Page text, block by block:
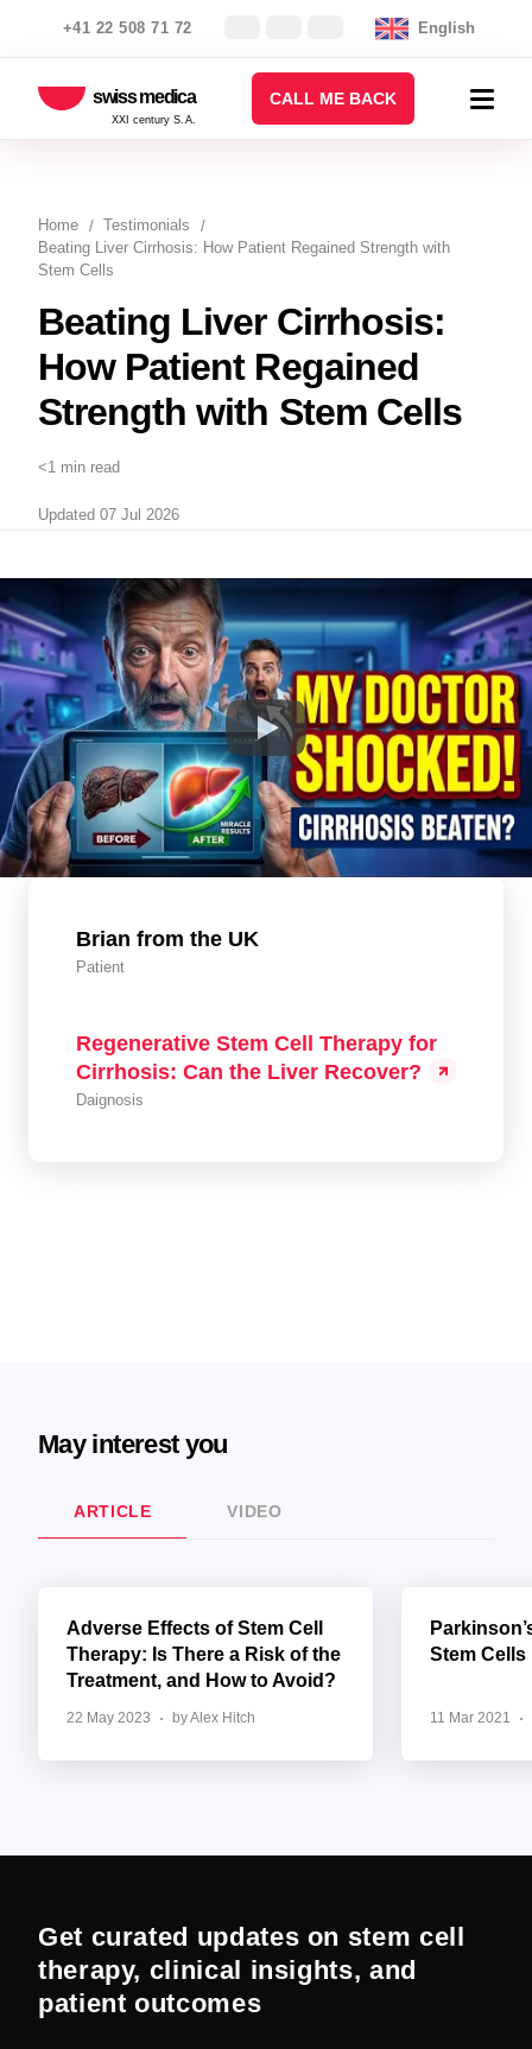
+41 22 508 71 72 English
swiss medica
XXI century S.A.
CALL ME BACK
Home
Testimonials
Beating Liver Cirrhosis: How Patient Regained Strength with
Stem Cells
Beating Liver Cirrhosis:
How Patient Regained
Strength with Stem Cells
<1 min read
Updated 07 Jul 2026
Brian from the UK
Patient
Regenerative Stem Cell Therapy for
Cirrhosis: Can the Liver Recover?
Daignosis
May interest you
ARTICLE VIDEO
Adverse Effects of Stem Cell
Therapy: Is There a Risk of the
Treatment, and How to Avoid?
22 May 2023 by Alex Hitch
Stem Cells
11 Mar 2021
Get curated updates on stem cell
therapy, clinical insights, and
patient outcomes